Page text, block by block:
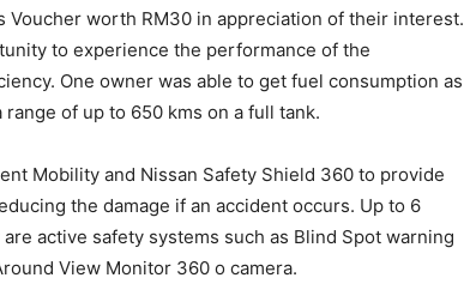
Voucher worth RM30 in appreciation of their interest.
to experience the performance of the
One owner was able to get fuel consumption as
of up to 650 kms on a full tank.
Mobility and Nissan Safety Shield 360 to provide
the damage if an accident occurs. Up to 6
active safety systems such as Blind Spot warning
View Monitor 360 o camera.